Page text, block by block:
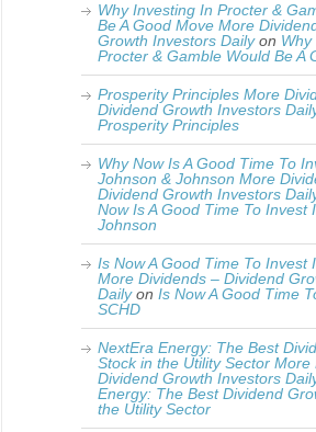
Why Investing In Procter &
Be A Good Move More
Growth Investors Dailyon Why
Procter & Gamble Would Be A
Prosperity Principles More
Dividend Growth Investors
Prosperity Principles
Why Now Is A Good Time To
Johnson & Johnson More
Dividend Growth Investors
Now Is A Good Time To Invest
Johnson
Is Now A Good Time To Invest
More Dividends – Dividend
Dailyon Is Now A Good Time
SCHD
NextEra Energy: The Best
Stock in the Utility Sector More
Dividend Growth Investors
Energy: The Best Dividend
the Utility Sector